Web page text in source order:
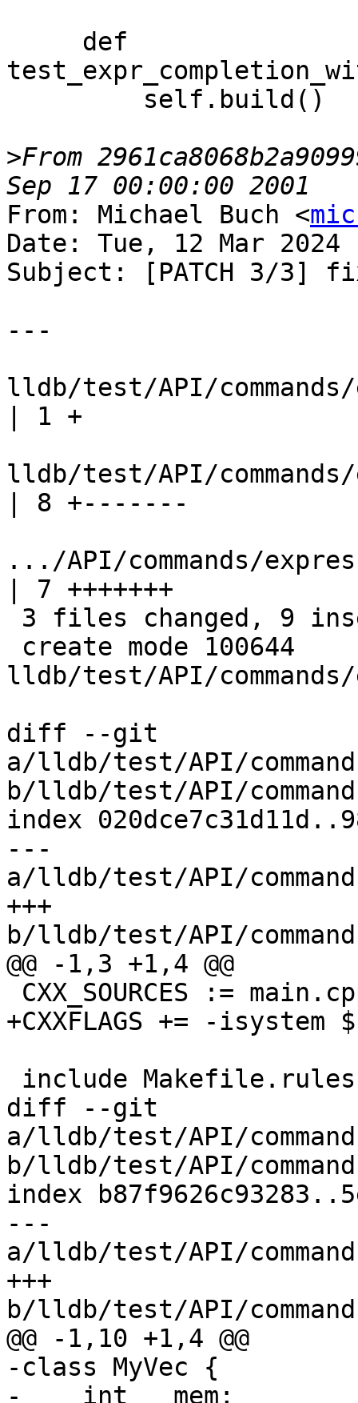
>From
From: Michael Buch <
Date: Tue, 12 Mar 2024
Subject: [PATCH 3/3]
---
lldb/test/API/
| 1 +
lldb/test/API/
| 8 +-------
.../API/commands/
| 7 +++++++
lldb/test/API/
diff --git
a/lldb/test/API/
b/lldb/test/API/
index
---
a/lldb/test/API/
+++
b/lldb/test/API/
@@ -1,3 +1,4 @@
+CXXFLAGS += -isystem
diff --git
a/lldb/test/API/
b/lldb/test/API/
index
---
a/lldb/test/API/
+++
b/lldb/test/API/
@@ -1,10 +1,4 @@
-class MyVec {
-    int __mem;